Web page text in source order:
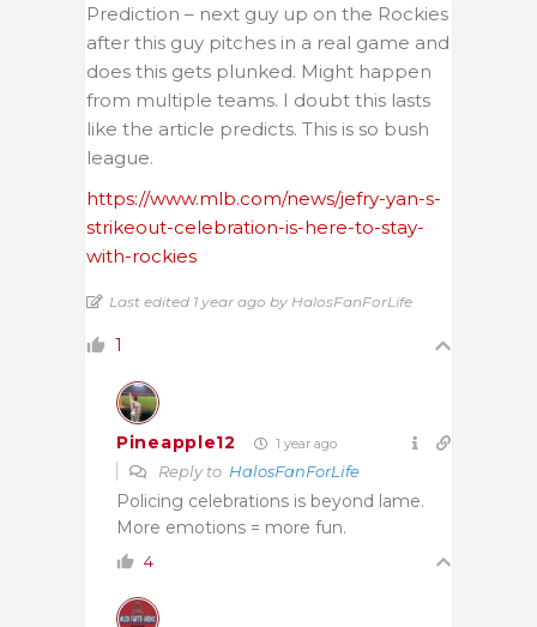
Prediction – next guy up on the Rockies
after this guy pitches in a real game and
does this gets plunked. Might happen
from multiple teams. I doubt this lasts
like the article predicts. This is so bush
league.
https://www.mlb.com/news/jefry-yan-s-
strikeout-celebration-is-here-to-stay-
with-rockies
Last edited 1 year ago by HalosFanForLife
1
Pineapple12 1 year ago
Reply to HalosFanForLife
Policing celebrations is beyond lame.
More emotions = more fun.
4